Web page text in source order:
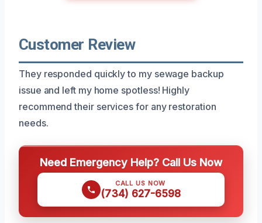
Customer Review
They responded quickly to my sewage backup
issue and left my home spotless! Highly
recommend their services for any restoration
needs.
Need Emergency Help? Call Us Now
CALL US NOW
(734) 627-6598